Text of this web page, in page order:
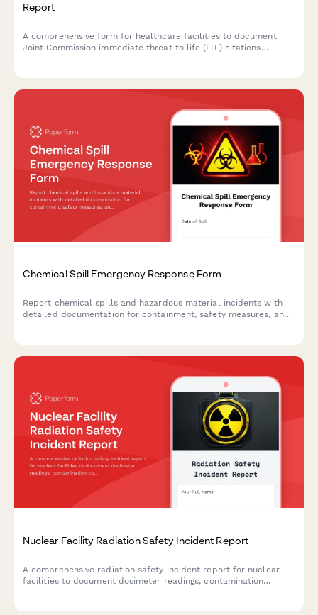
Report
A comprehensive form for healthcare facilities to document
Joint Commission immediate threat to life (ITL) citations
Chemical Spill Emergency Response Form
Report chemical spills and hazardous material incidents with
detailed documentation for containment, safety measures, and
Nuclear Facility Radiation Safety Incident Report
A comprehensive radiation safety incident report for nuclear
facilities to document dosimeter readings, contamination